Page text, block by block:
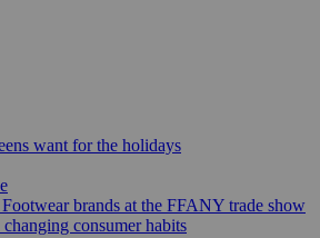
want for the holidays
brands at the FFANY trade show
consumer habits